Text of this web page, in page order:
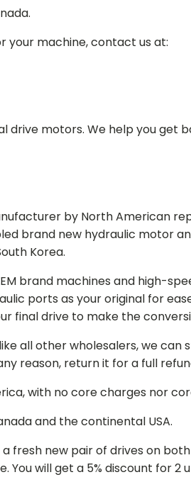
your machine, contact us at:
drive motors. We help you get
by North American
brand new hydraulic motor
Korea.
brand machines and high-
ports as your original for
final drive to make the
all other wholesalers, we
reason, return it for a full
with no core charges nor
and the continental USA.
fresh new pair of drives on
You will get a 5% discount for 2